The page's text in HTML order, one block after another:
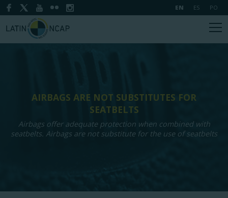
EN ES PO
AIRBAGS ARE NOT SUBSTITUTES FOR
SEATBELTS
Airbags offer adequate protection when combined with
seatbelts. Airbags are not substitute for the use of seatbelts